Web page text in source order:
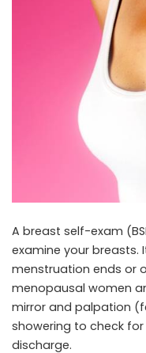
A breast self-exam
examine your
menstruation ends or
menopausal women
mirror and palpation
showering to check
discharge.